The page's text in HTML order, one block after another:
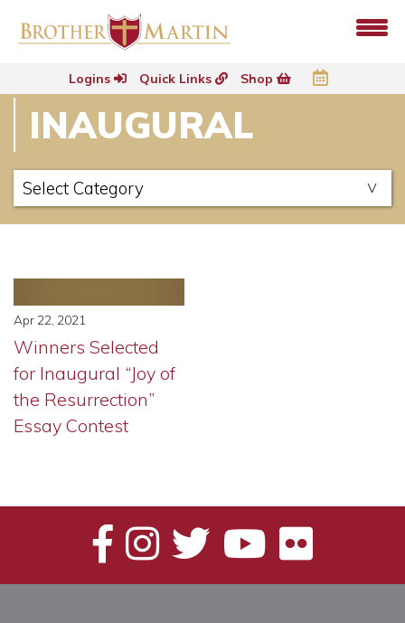
Logins Quick Links Shop
INAUGURAL
Apr 22, 2021
Winners Selected
for Inaugural “Joy of
the Resurrection”
Essay Contest